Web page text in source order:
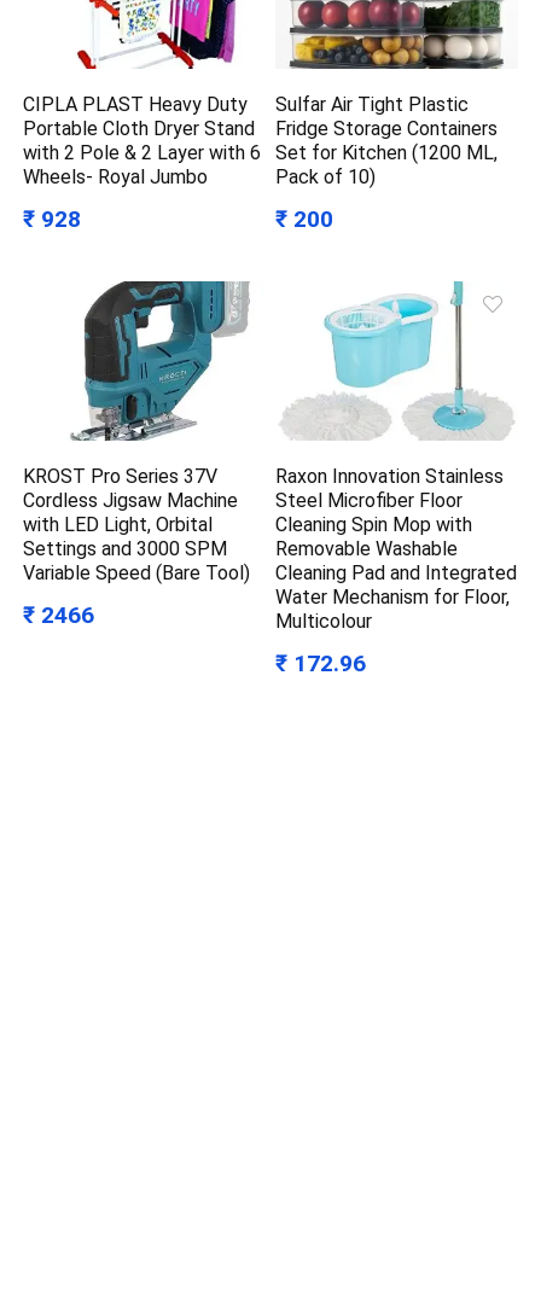
CIPLA PLAST Heavy Duty
Portable Cloth Dryer Stand
with 2 Pole & 2 Layer with 6
Wheels- Royal Jumbo
₹ 928
Sulfar Air Tight Plastic
Fridge Storage Containers
Set for Kitchen (1200 ML,
Pack of 10)
₹ 200
KROST Pro Series 37V
Cordless Jigsaw Machine
with LED Light, Orbital
Settings and 3000 SPM
Variable Speed (Bare Tool)
₹ 2466
Raxon Innovation Stainless
Steel Microfiber Floor
Cleaning Spin Mop with
Removable Washable
Cleaning Pad and Integrated
Water Mechanism for Floor,
Multicolour
₹ 172.96